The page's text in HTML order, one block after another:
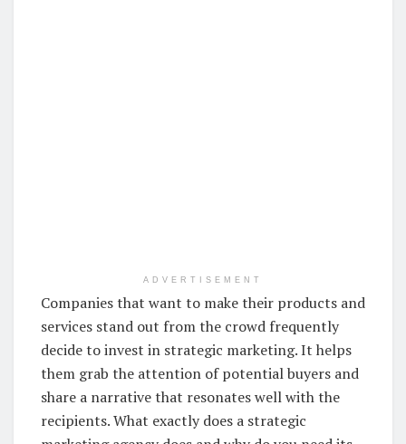
ADVERTISEMENT
Companies that want to make their products and
services stand out from the crowd frequently
decide to invest in strategic marketing. It helps
them grab the attention of potential buyers and
share a narrative that resonates well with the
recipients. What exactly does a strategic